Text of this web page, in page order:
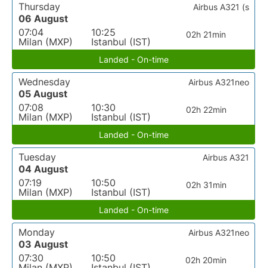
Thursday
06 August
07:04
Milan (MXP)
10:25
Istanbul (IST)
02h 21min
Airbus A321 (s
Landed - On-time
Wednesday
05 August
07:08
Milan (MXP)
10:30
Istanbul (IST)
02h 22min
Airbus A321neo
Landed - On-time
Tuesday
04 August
07:19
Milan (MXP)
10:50
Istanbul (IST)
02h 31min
Airbus A321
Landed - On-time
Monday
03 August
07:30
10:50
02h 20min
Airbus A321neo